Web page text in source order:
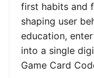
first habits and
shaping user
education,
into a single
Game Card